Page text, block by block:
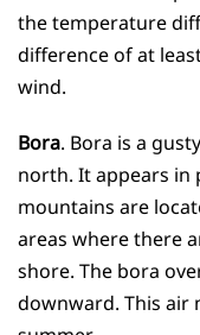
the temperature
difference of at
wind.
Bora. Bora is a
north. It appears in
mountains are
areas where there
shore. The bora
downward. This air